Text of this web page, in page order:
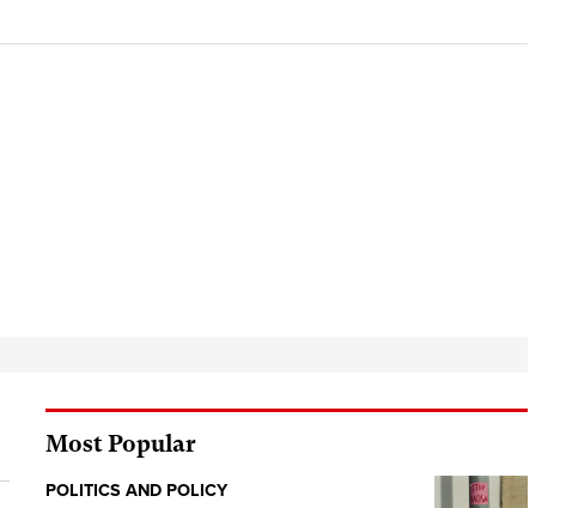
Most Popular
POLITICS AND POLICY